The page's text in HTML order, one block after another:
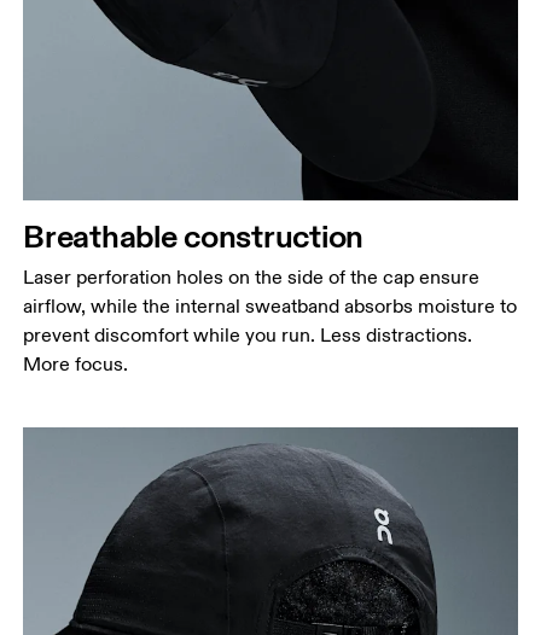
Breathable construction
Laser perforation holes on the side of the cap ensure
airflow, while the internal sweatband absorbs moisture to
prevent discomfort while you run. Less distractions.
More focus.